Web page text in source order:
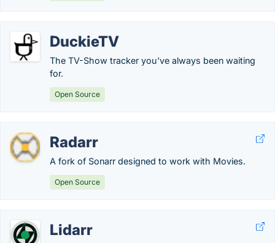
DuckieTV
The TV-Show tracker you've always been waiting
for.
Open Source
Radarr
A fork of Sonarr designed to work with Movies.
Open Source
Lidarr